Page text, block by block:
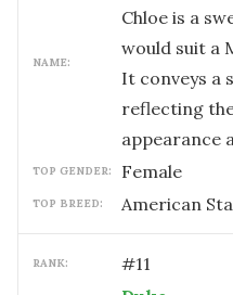
NAME:
Chloe is a
would suit a
It conveys a
reflecting
appearance
TOP GENDER: female
TOP BREED: American
RANK: #11